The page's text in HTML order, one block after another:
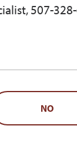
507-
NO